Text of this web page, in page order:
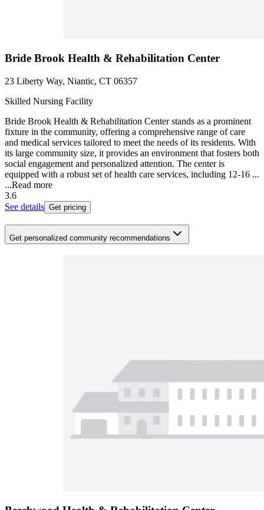
Bride Brook Health & Rehabilitation Center
23 Liberty Way, Niantic, CT 06357
Skilled Nursing Facility
Bride Brook Health & Rehabilitation Center stands as a prominent
fixture in the community, offering a comprehensive range of care
and medical services tailored to meet the needs of its residents. With
its large community size, it provides an environment that fosters both
social engagement and personalized attention. The center is
equipped with a robust set of health care services, including 12-16 ...
...Read more
3.6
See details Get pricing
Get personalized community recommendations